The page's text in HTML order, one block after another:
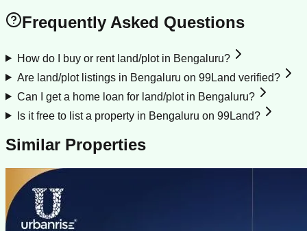
Frequently Asked Questions
How do I buy or rent land/plot in Bengaluru?
Are land/plot listings in Bengaluru on 99Land verified?
Can I get a home loan for land/plot in Bengaluru?
Is it free to list a property in Bengaluru on 99Land?
Similar Properties